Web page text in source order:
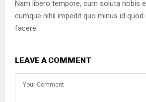
Nam libero tempore, cum soluta nobis
cumque nihil impedit quo minus id
facere.
LEAVE A COMMENT